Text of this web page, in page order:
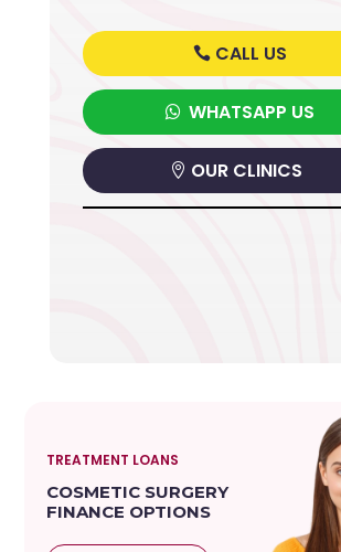
CALL US
WHATSAPP US
OUR CLINICS
TREATMENT LOANS
COSMETIC SURGERY
FINANCE OPTIONS